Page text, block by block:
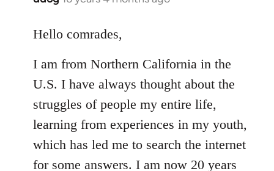
to
by
libcom.org
Hello comrades,
I am from Northern California in the
U.S. I have always thought about the
struggles of people my entire life,
learning from experiences in my youth,
which has led me to search the internet
for some answers. I am now 20 years